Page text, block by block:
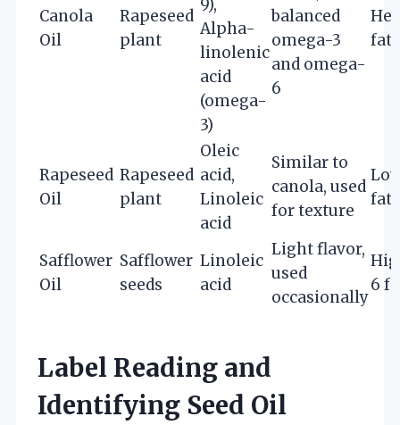
Canola
Oil
Rapeseed
plant
9),
Alpha-
linolenic
acid
(omega-
3)
balanced
omega-3
and omega-
6
fats
Rapeseed
Oil
Rapeseed
plant
Oleic
acid,
Linoleic
acid
Similar to
canola, used
for texture
fat
Safflower
Oil
Safflower
seeds
Linoleic
acid
Light flavor,
used
occasionally
6
Label Reading and
Identifying Seed Oil